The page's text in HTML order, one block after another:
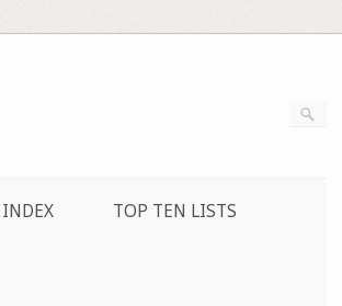
INDEX TOP TEN LISTS